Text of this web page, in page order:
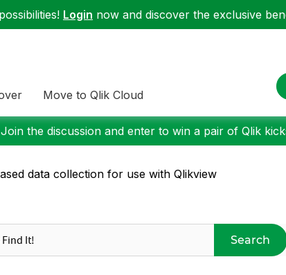
Login now and discover the exclusive
Move to Qlik Cloud
the discussion and enter to win a pair of Qlik
data collection for use with Qlikview
Search